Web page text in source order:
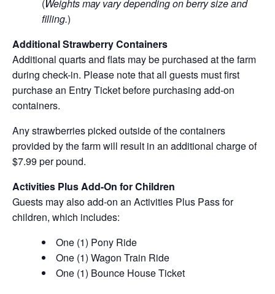
(Weights may vary depending on berry size and
filling.)
Additional Strawberry Containers
Additional quarts and flats may be purchased at the farm
during check-in. Please note that all guests must first
purchase an Entry Ticket before purchasing add-on
containers.
Any strawberries picked outside of the containers
provided by the farm will result in an additional charge of
$7.99 per pound.
Activities Plus Add-On for Children
Guests may also add-on an Activities Plus Pass for
children, which includes:
One (1) Pony Ride
One (1) Wagon Train Ride
One (1) Bounce House Ticket